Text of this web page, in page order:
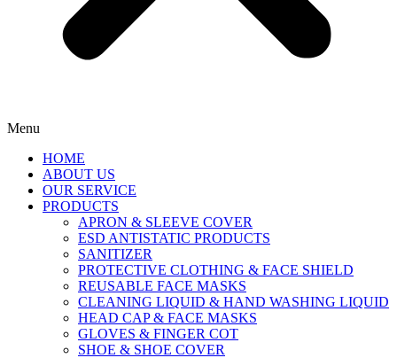
Menu
HOME
ABOUT US
OUR SERVICE
PRODUCTS
APRON & SLEEVE COVER
ESD ANTISTATIC PRODUCTS
SANITIZER
PROTECTIVE CLOTHING & FACE SHIELD
REUSABLE FACE MASKS
CLEANING LIQUID & HAND WASHING LIQUID
HEAD CAP & FACE MASKS
GLOVES & FINGER COT
SHOE & SHOE COVER